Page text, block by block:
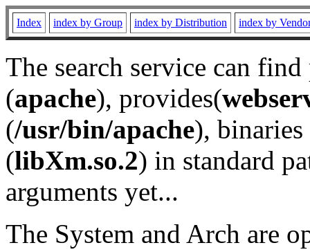
Index index by Group index by Distribution index by
The search service can
(apache), provides(
(/usr/bin/apache), binaries
(libXm.so.2) in standard
arguments yet...
The System and Arch are